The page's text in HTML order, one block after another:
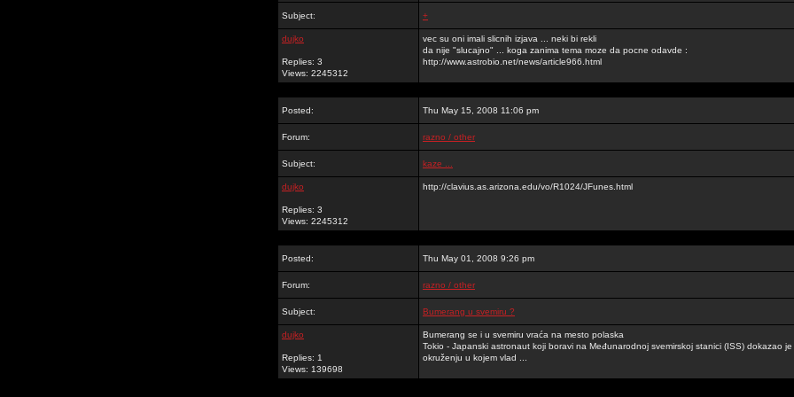
Subject: +
dujko
Replies: 3
Views: 2245312
vec su oni imali slicnih izjava ... neki bi rekli
da nije "slucajno" ... koga zanima tema moze da pocne odavde :
http://www.astrobio.net/news/article966.html
Posted: Thu May 15, 2008 11:06 pm
Forum: razno / other
Subject: kaze ...
dujko
Replies: 3
Views: 2245312
http://clavius.as.arizona.edu/vo/R1024/JFunes.html
Posted: Thu May 01, 2008 9:26 pm
Forum: razno / other
Subject: Bumerang u svemiru ?
dujko
Replies: 1
Views: 139698
Bumerang se i u svemiru vraća na mesto polaska
Tokio - Japanski astronaut koji boravi na Međunarodnoj svemirskoj stanici (ISS) dokazao
okruženju u kojem vlad ...